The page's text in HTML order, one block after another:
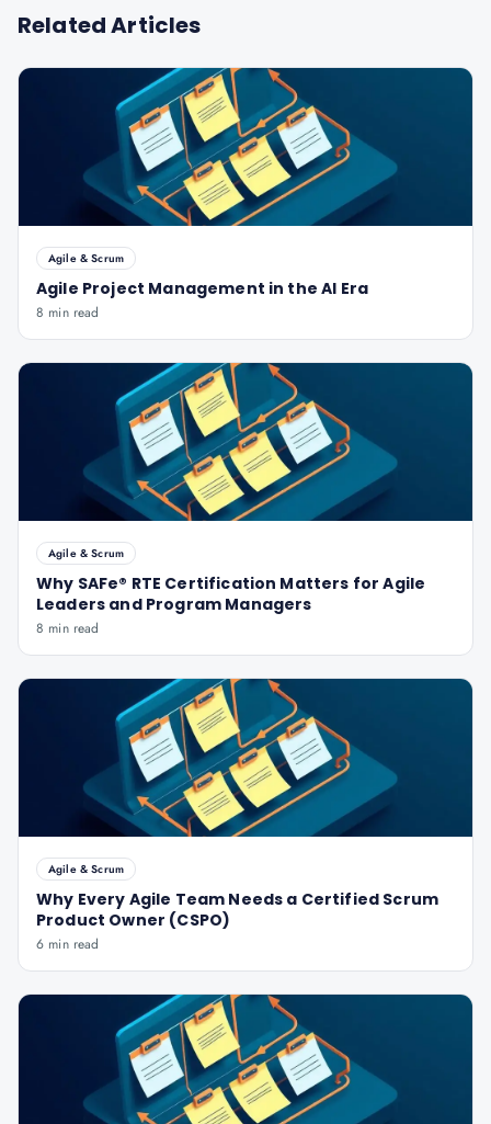
Related Articles
Agile & Scrum
Agile Project Management in the AI Era
8 min read
Agile & Scrum
Why SAFe® RTE Certification Matters for Agile
Leaders and Program Managers
8 min read
Agile & Scrum
Why Every Agile Team Needs a Certified Scrum
Product Owner (CSPO)
6 min read